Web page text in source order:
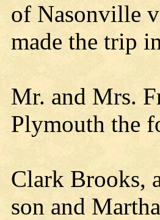
of Nasonville
made the trip
Mr. and Mrs.
Plymouth the
Clark Brooks,
son and